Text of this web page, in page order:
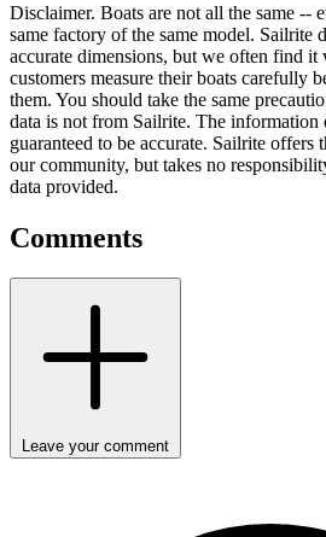
Disclaimer. Boats are not all the same --
same factory of the same model. Sailrite
accurate dimensions, but we often find
customers measure their boats carefully
them. You should take the same
data is not from Sailrite. The information
guaranteed to be accurate. Sailrite offers
our community, but takes no
data provided.
Comments
Leave your comment